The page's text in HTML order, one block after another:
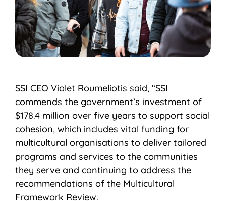
SSI CEO Violet Roumeliotis said, “SSI
commends the government’s investment of
$178.4 million over five years to support social
cohesion, which includes vital funding for
multicultural organisations to deliver tailored
programs and services to the communities
they serve and continuing to address the
recommendations of the Multicultural
Framework Review.